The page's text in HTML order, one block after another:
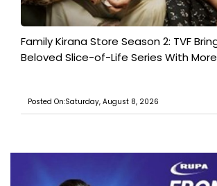
Family Kirana Store Season 2: TVF
Beloved Slice-of-Life Series With More
Posted On:Saturday, August 8, 2026